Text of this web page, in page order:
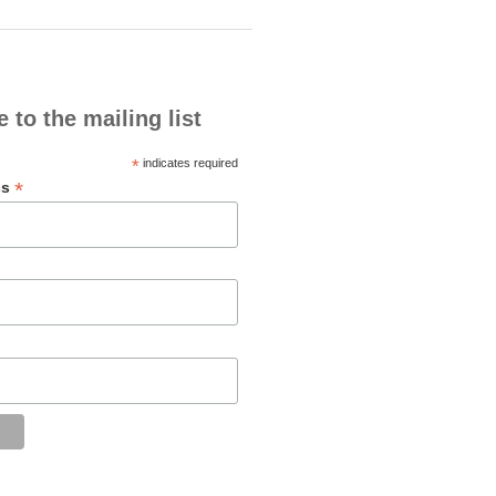
to the mailing list
* indicates required
*